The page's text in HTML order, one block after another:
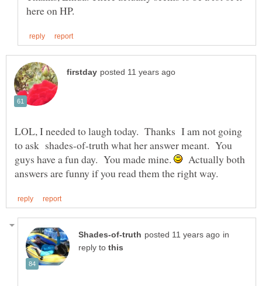
LOL, I needed to laugh today. Thanks I am not going
to ask shades-of-truth what her answer meant. You
guys have a fun day. You made mine.
Actually both
in
reply to